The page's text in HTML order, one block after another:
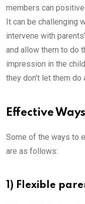
members can
It can be challenging
intervene with
and allow them to do
impression in the
they don’t let them do
Effective
Some of the ways to
are as follows:
1) Flexible